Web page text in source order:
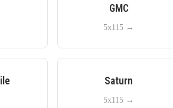
GMC
5x115 →
Saturn
5x115 →